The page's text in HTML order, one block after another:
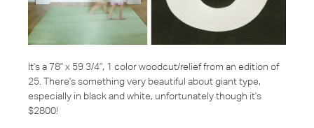
It's a 78" x 59 3/4", 1 color woodcut/relief from an edition of
25. There's something very beautiful about giant type,
especially in black and white, unfortunately though it's
$2800!